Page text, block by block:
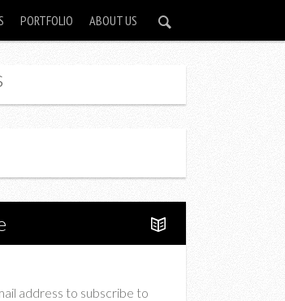
PORTFOLIO ABOUT US
address to subscribe to